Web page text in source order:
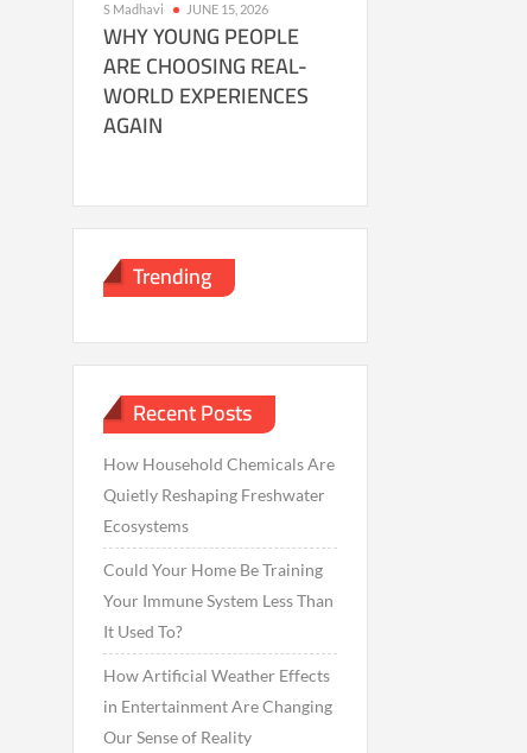
S Madhavi JUNE 15, 2026
WHY YOUNG PEOPLE
ARE CHOOSING REAL-
WORLD EXPERIENCES
AGAIN
Trending
Recent Posts
How Household Chemicals Are
Quietly Reshaping Freshwater
Ecosystems
Could Your Home Be Training
Your Immune System Less Than
It Used To?
How Artificial Weather Effects
in Entertainment Are Changing
Our Sense of Reality